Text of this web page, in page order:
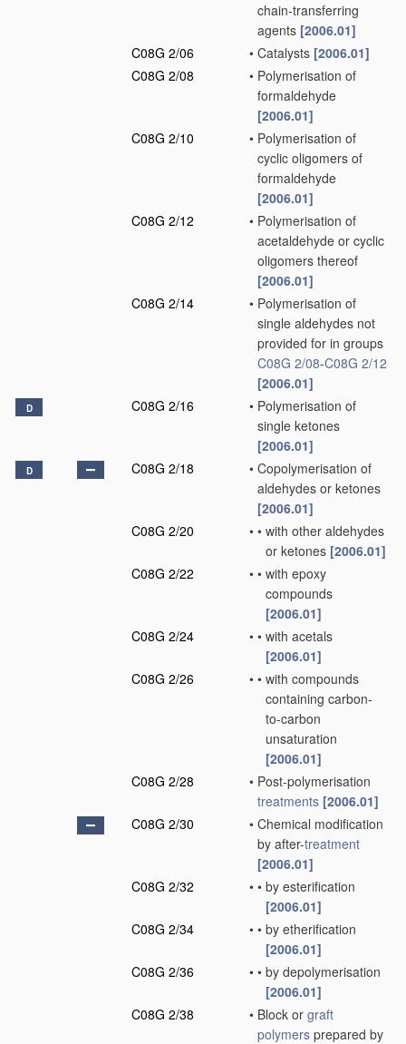
chain-transferring
agents [2006.01]
C08G 2/06
• Catalysts [2006.01]
C08G 2/08
• Polymerisation of
formaldehyde
[2006.01]
C08G 2/10
• Polymerisation of
cyclic oligomers of
formaldehyde
[2006.01]
C08G 2/12
• Polymerisation of
acetaldehyde or cyclic
oligomers thereof
[2006.01]
C08G 2/14
• Polymerisation of
single aldehydes not
provided for in groups
C08G 2/08-C08G 2/12
[2006.01]
D C08G 2/16 • Polymerisation of
single ketones
[2006.01]
D C08G 2/18 • Copolymerisation of
aldehydes or ketones
[2006.01]
C08G 2/20
• • with other aldehydes
or ketones [2006.01]
C08G 2/22
• • with epoxy
compounds
[2006.01]
C08G 2/24
• • with acetals
[2006.01]
C08G 2/26
• • with compounds
containing carbon-
to-carbon
unsaturation
[2006.01]
C08G 2/28
• Post-polymerisation
treatments [2006.01]
C08G 2/30
• Chemical modification
by after-treatment
[2006.01]
C08G 2/32
• • by esterification
[2006.01]
C08G 2/34
• • by etherification
[2006.01]
C08G 2/36
• • by depolymerisation
[2006.01]
C08G 2/38
• Block or graft
polymers prepared by